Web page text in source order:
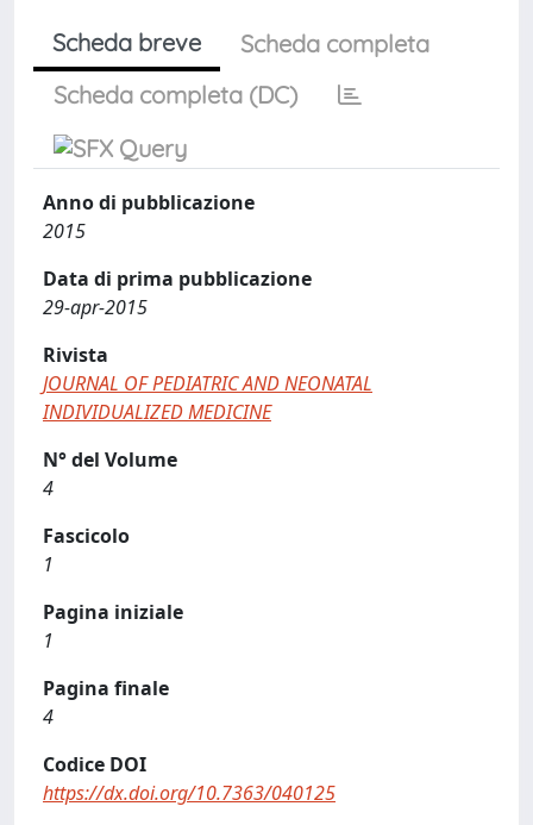
Scheda breve
Scheda completa
Scheda completa (DC)
Anno di pubblicazione
2015
Data di prima pubblicazione
29-apr-2015
Rivista
JOURNAL OF PEDIATRIC AND NEONATAL
INDIVIDUALIZED MEDICINE
N° del Volume
4
Fascicolo
1
Pagina iniziale
1
Pagina finale
4
Codice DOI
https://dx.doi.org/10.7363/040125